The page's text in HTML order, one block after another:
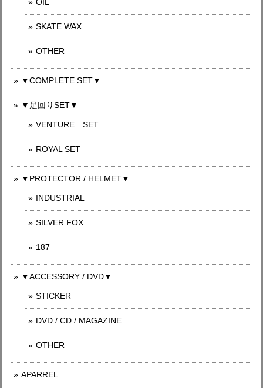
SKATE WAX
OTHER
▼COMPLETE SET▼
▼足回りSET▼
VENTURE SET
ROYAL SET
▼PROTECTOR / HELMET▼
INDUSTRIAL
SILVER FOX
187
▼ACCESSORY / DVD▼
STICKER
DVD / CD / MAGAZINE
OTHER
APARREL